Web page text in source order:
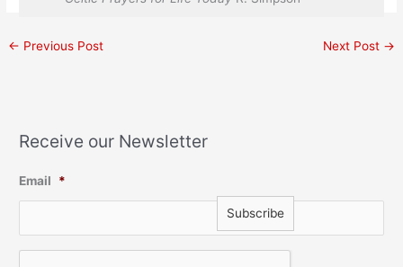
← Previous Post Next Post →
Receive our Newsletter
Email *